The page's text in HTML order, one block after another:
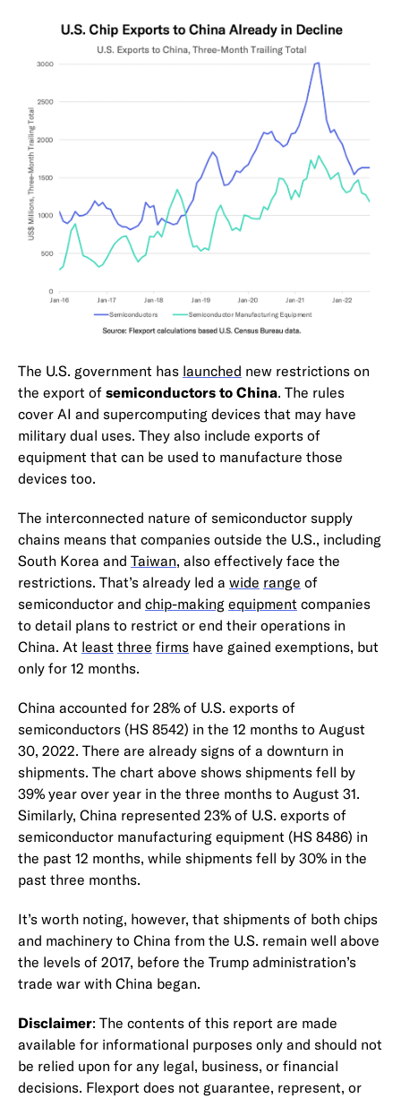
The U.S. government has launched new restrictions on
the export of semiconductors to China. The rules
cover AI and supercomputing devices that may have
military dual uses. They also include exports of
equipment that can be used to manufacture those
devices too.
The interconnected nature of semiconductor supply
chains means that companies outside the U.S., including
South Korea and Taiwan, also effectively face the
restrictions. That’s already led a wide range of
semiconductor and chip-making equipment companies
to detail plans to restrict or end their operations in
China. At least three firms have gained exemptions, but
only for 12 months.
China accounted for 28% of U.S. exports of
semiconductors (HS 8542) in the 12 months to August
30, 2022. There are already signs of a downturn in
shipments. The chart above shows shipments fell by
39% year over year in the three months to August 31.
Similarly, China represented 23% of U.S. exports of
semiconductor manufacturing equipment (HS 8486) in
the past 12 months, while shipments fell by 30% in the
past three months.
It’s worth noting, however, that shipments of both chips
and machinery to China from the U.S. remain well above
the levels of 2017, before the Trump administration’s
trade war with China began.
Disclaimer: The contents of this report are made
available for informational purposes only and should not
be relied upon for any legal, business, or financial
decisions. Flexport does not guarantee, represent, or